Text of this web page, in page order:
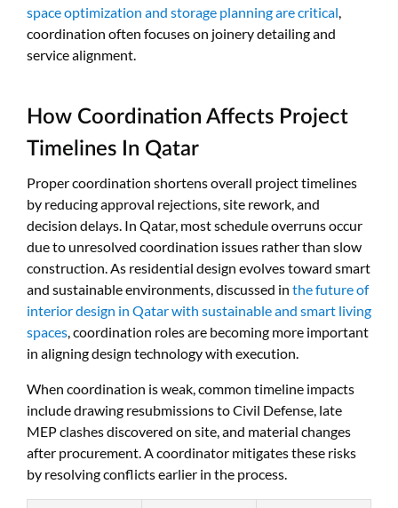
space optimization and storage planning are critical,
coordination often focuses on joinery detailing and
service alignment.
How Coordination Affects Project
Timelines In Qatar
Proper coordination shortens overall project timelines
by reducing approval rejections, site rework, and
decision delays. In Qatar, most schedule overruns occur
due to unresolved coordination issues rather than slow
construction. As residential design evolves toward smart
and sustainable environments, discussed in the future of
interior design in Qatar with sustainable and smart living
spaces, coordination roles are becoming more important
in aligning design technology with execution.
When coordination is weak, common timeline impacts
include drawing resubmissions to Civil Defense, late
MEP clashes discovered on site, and material changes
after procurement. A coordinator mitigates these risks
by resolving conflicts earlier in the process.